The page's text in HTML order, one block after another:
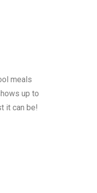
meals
up to
it can be!